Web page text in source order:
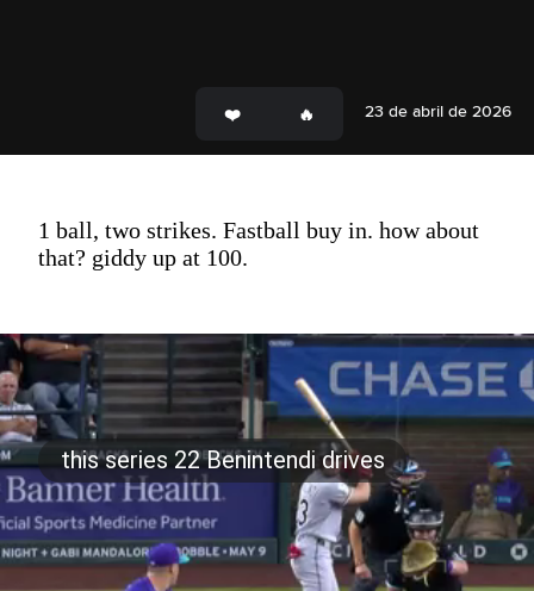
23 de abril de 2026
1 ball, two strikes. Fastball buy in. how about
that? giddy up at 100.